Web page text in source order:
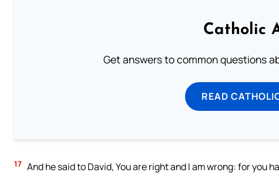
Catholic
Get answers to common questions
READ
17 And he said to David, You are right and I am wrong: for you